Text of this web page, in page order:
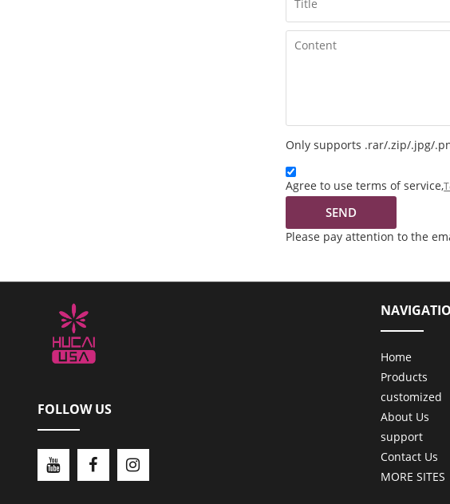
Only supports .rar/.zip/.jpg/
Agree to use terms of service,
SEND
Please pay attention to the
FOLLOW US
Home
Products
customized
About Us
support
Contact Us
MORE SITES